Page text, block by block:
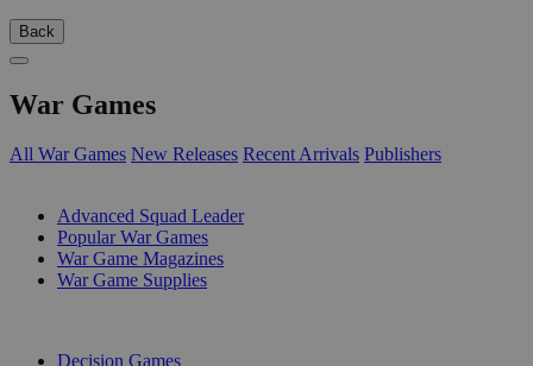
Back
War Games
All War Games New Releases Recent Arrivals Publishers
Advanced Squad Leader
Popular War Games
War Game Magazines
War Game Supplies
Decision Games